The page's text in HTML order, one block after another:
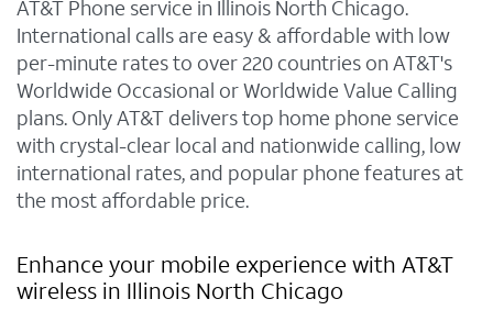
AT&T Phone service in Illinois North Chicago.
International calls are easy & affordable with low
per-minute rates to over 220 countries on AT&T's
Worldwide Occasional or Worldwide Value Calling
plans. Only AT&T delivers top home phone service
with crystal-clear local and nationwide calling, low
international rates, and popular phone features at
the most affordable price.
Enhance your mobile experience with AT&T
wireless in Illinois North Chicago